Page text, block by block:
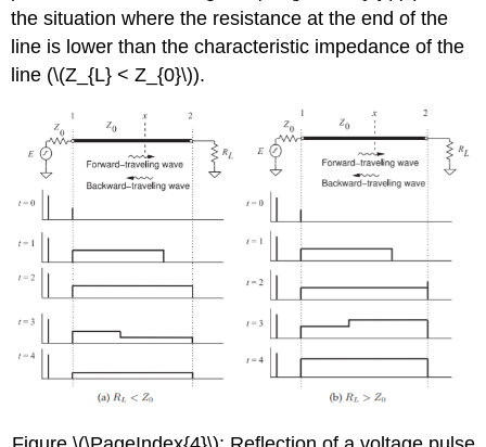
the situation where the resistance at the end of the
line is lower than the characteristic impedance of the
line (\(Z_{L} < Z_{0}\)).